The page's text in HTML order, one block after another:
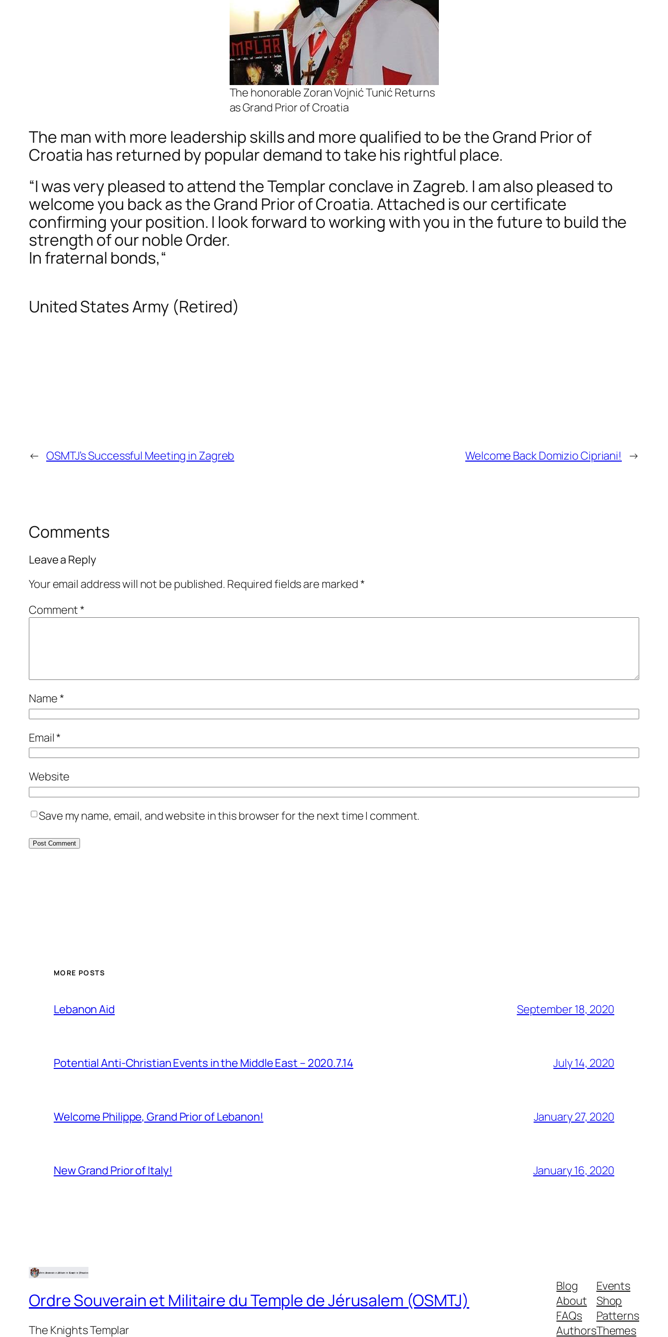
The honorable Zoran Vojnić Tunić Returns
as Grand Prior of Croatia
The man with more leadership skills and more qualified to be the Grand Prior of
Croatia has returned by popular demand to take his rightful place.
“I was very pleased to attend the Templar conclave in Zagreb. I am also pleased to
welcome you back as the Grand Prior of Croatia. Attached is our certificate
confirming your position. I look forward to working with you in the future to build the
strength of our noble Order.
In fraternal bonds,“
United States Army (Retired)
← OSMTJ’s Successful Meeting in Zagreb Welcome Back Domizio Cipriani! →
Comments
Leave a Reply
Your email address will not be published. Required fields are marked*
Comment*
Name*
Email*
Website
Save my name, email, and website in this browser for the next time I comment.
MORE POSTS
Lebanon Aid September 18, 2020
Potential Anti-Christian Events in the Middle East – 2020.7.14 July 14, 2020
Welcome Philippe, Grand Prior of Lebanon! January 27, 2020
New Grand Prior of Italy! January 16, 2020
Ordre Souverain et Militaire du Temple de Jérusalem (OSMTJ)
The Knights Templar
Blog
About
FAQs
Authors
Events
Shop
Patterns
Themes